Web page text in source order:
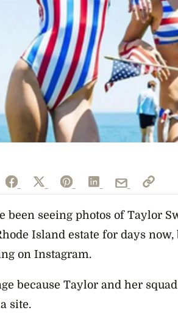
been seeing photos of Taylor
Island estate for days
on Instagram.
because Taylor and her
site.